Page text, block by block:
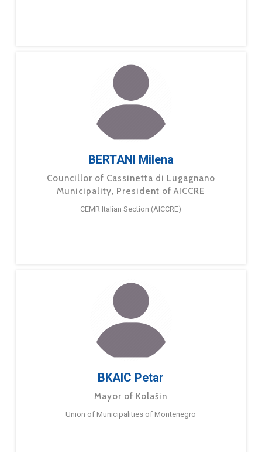
BERTANI Milena
Councillor of Cassinetta di Lugagnano
Municipality, President of AICCRE
CEMR Italian Section (AICCRE)
BKAIC Petar
Mayor of Kolašin
Union of Municipalities of Montenegro